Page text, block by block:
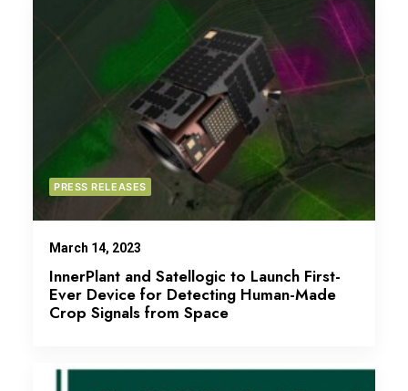
PRESS RELEASES
March 14, 2023
InnerPlant and Satellogic to Launch First-
Ever Device for Detecting Human-Made
Crop Signals from Space